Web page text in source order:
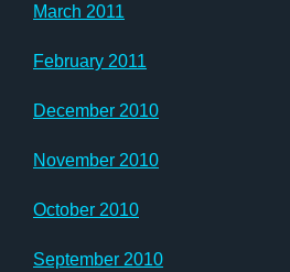
March 2011
February 2011
December 2010
November 2010
October 2010
September 2010